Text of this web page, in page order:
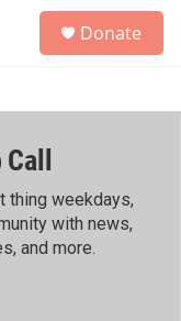
h
Donate
thing weekdays,
with news,
and more.